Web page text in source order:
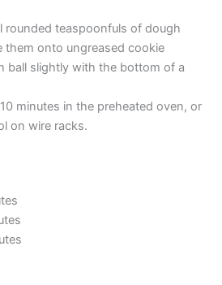
rounded teaspoonfuls of dough
them onto ungreased cookie
ball slightly with the bottom of a
minutes in the preheated oven, or
on wire racks.